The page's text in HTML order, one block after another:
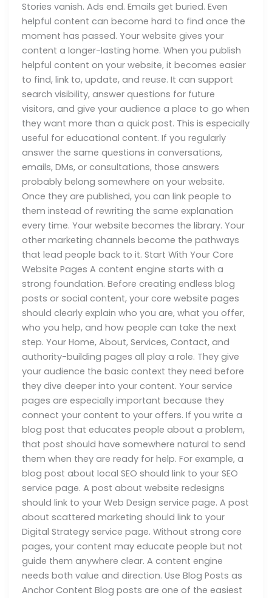
Stories vanish. Ads end. Emails get buried. Even
helpful content can become hard to find once the
moment has passed. Your website gives your
content a longer-lasting home. When you publish
helpful content on your website, it becomes easier
to find, link to, update, and reuse. It can support
search visibility, answer questions for future
visitors, and give your audience a place to go when
they want more than a quick post. This is especially
useful for educational content. If you regularly
answer the same questions in conversations,
emails, DMs, or consultations, those answers
probably belong somewhere on your website.
Once they are published, you can link people to
them instead of rewriting the same explanation
every time. Your website becomes the library. Your
other marketing channels become the pathways
that lead people back to it. Start With Your Core
Website Pages A content engine starts with a
strong foundation. Before creating endless blog
posts or social content, your core website pages
should clearly explain who you are, what you offer,
who you help, and how people can take the next
step. Your Home, About, Services, Contact, and
authority-building pages all play a role. They give
your audience the basic context they need before
they dive deeper into your content. Your service
pages are especially important because they
connect your content to your offers. If you write a
blog post that educates people about a problem,
that post should have somewhere natural to send
them when they are ready for help. For example, a
blog post about local SEO should link to your SEO
service page. A post about website redesigns
should link to your Web Design service page. A post
about scattered marketing should link to your
Digital Strategy service page. Without strong core
pages, your content may educate people but not
guide them anywhere clear. A content engine
needs both value and direction. Use Blog Posts as
Anchor Content Blog posts are one of the easiest